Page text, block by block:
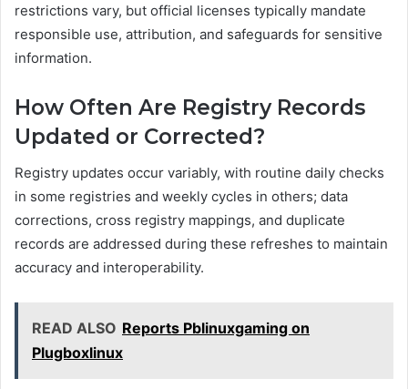
restrictions vary, but official licenses typically mandate
responsible use, attribution, and safeguards for sensitive
information.
How Often Are Registry Records
Updated or Corrected?
Registry updates occur variably, with routine daily checks
in some registries and weekly cycles in others; data
corrections, cross registry mappings, and duplicate
records are addressed during these refreshes to maintain
accuracy and interoperability.
READ ALSO Reports Pblinuxgaming on
Plugboxlinux